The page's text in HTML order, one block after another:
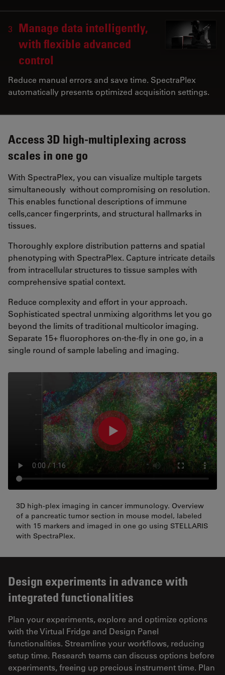
3
Manage data intelligently,
with flexible advanced
control
Reduce manual errors and save time. SpectraPlex
automatically presents optimized acquisition settings.
Access 3D high-multiplexing across
scales in one go
With SpectraPlex, you can visualize multiple targets
simultaneously without compromising on resolution.
This enables functional descriptions of immune
cells,cancer fingerprints, and structural hallmarks in
tissues.
Thoroughly explore distribution patterns and spatial
phenotyping with SpectraPlex. Capture intricate details
from intracellular structures to tissue samples with
comprehensive spatial context.
Reduce complexity and effort in your approach.
Sophisticated spectral unmixing algorithms let you go
beyond the limits of traditional multicolor imaging.
Separate 15+ fluorophores on-the-fly in one go, in a
single round of sample labeling and imaging.
3D high-plex imaging in cancer immunology. Overview
of a pancreatic tumor section in mouse model, labeled
with 15 markers and imaged in one go using STELLARIS
with SpectraPlex.
Design experiments in advance with
integrated functionalities
Plan your experiments, explore and optimize options
with the Virtual Fridge and Design Panel
functionalities. Streamline your workflows, reducing
setup time. Research teams can discuss options before
experiments, freeing up precious instrument time. Plan